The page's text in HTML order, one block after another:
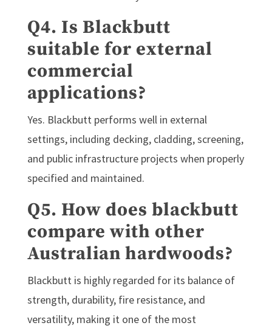
Q4. Is Blackbutt
suitable for external
commercial
applications?
Yes. Blackbutt performs well in external
settings, including decking, cladding, screening,
and public infrastructure projects when properly
specified and maintained.
Q5. How does blackbutt
compare with other
Australian hardwoods?
Blackbutt is highly regarded for its balance of
strength, durability, fire resistance, and
versatility, making it one of the most